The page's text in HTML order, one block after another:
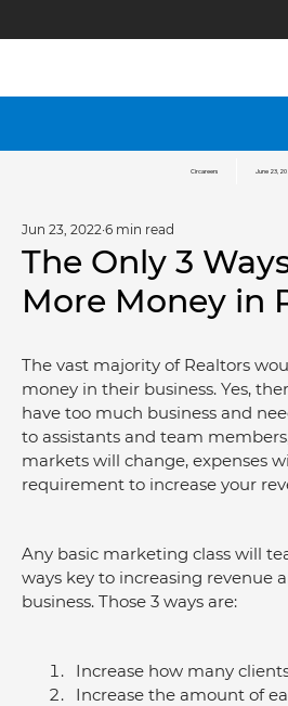
The Only 3
More Money in
Jun 23, 2022 6 min read
The vast majority of Realtors
money in their business. Yes,
have too much business and
to assistants and team
markets will change, expenses
requirement to increase your
Any basic marketing class will
ways key to increasing revenue
business. Those 3 ways are:
Increase how many
Increase the amount of
Circareers June 23,